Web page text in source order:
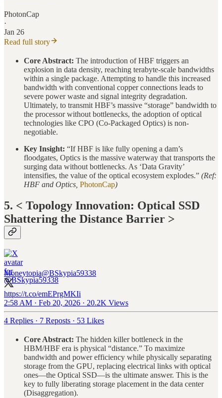
PhotonCap
·
Jan 26
Read full story
Core Abstract: The introduction of HBF triggers an
explosion in data density, reaching terabyte-scale bandwidths
within a single package. Attempting to handle this increased
bandwidth with conventional copper connections leads to
severe power waste and signal integrity degradation.
Ultimately, to transmit HBF’s massive “storage” bandwidth to
the processor without bottlenecks, the adoption of optical
technologies like CPO (Co-Packaged Optics) is non-
negotiable.
Key Insight: “If HBF is like fully opening a dam’s
floodgates, Optics is the massive waterway that transports the
surging data without bottlenecks. As ‘Data Gravity’
intensifies, the value of the optical ecosystem explodes.” (Ref:
HBF and Optics, PhotonCap)
5. < Topology Innovation: Optical SSD
Shattering the Distance Barrier >
Moneytopia@BSkypia59338
https://t.co/emEPrgMKIi
2:58 AM · Feb 20, 2026 · 20.2K Views
4 Replies · 7 Reposts · 53 Likes
Core Abstract: The hidden killer bottleneck in the
HBM/HBF era is physical “distance.” To maximize
bandwidth and power efficiency while physically separating
storage from the GPU, replacing electrical links with optical
ones—the Optical SSD—is the ultimate answer. This is the
key to fully liberating storage placement in the data center
(Disaggregation).